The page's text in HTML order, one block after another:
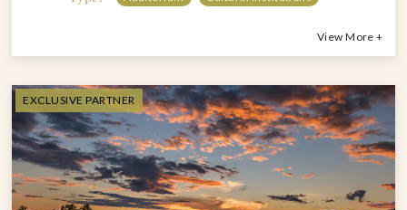
View More +
EXCLUSIVE PARTNER